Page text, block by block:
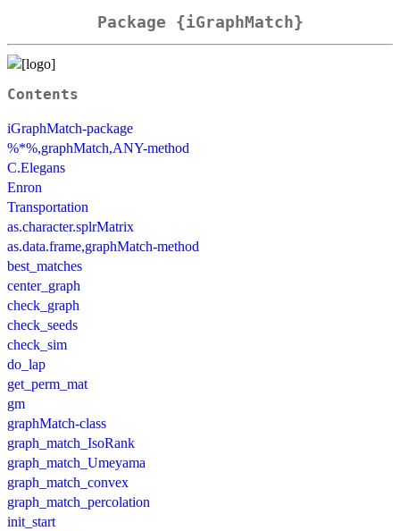
Package {iGraphMatch}
Contents
iGraphMatch-package
%*%,graphMatch,ANY-method
C.Elegans
Enron
Transportation
as.character.splrMatrix
as.data.frame,graphMatch-method
best_matches
center_graph
check_graph
check_seeds
check_sim
do_lap
get_perm_mat
gm
graphMatch-class
graph_match_IsoRank
graph_match_Umeyama
graph_match_convex
graph_match_percolation
init_start